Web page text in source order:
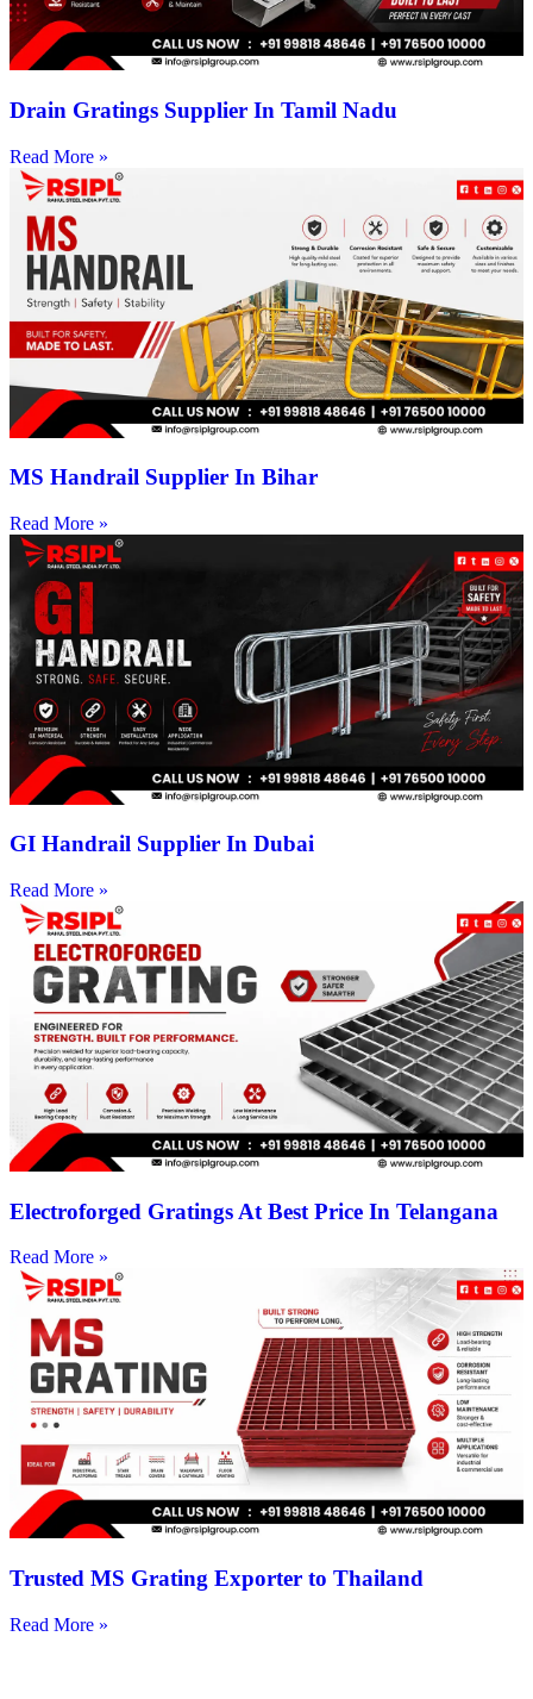
Drain Gratings Supplier In Tamil Nadu
Read More »
MS Handrail Supplier In Bihar
Read More »
GI Handrail Supplier In Dubai
Read More »
Electroforged Gratings At Best Price In Telangana
Read More »
Trusted MS Grating Exporter to Thailand
Read More »